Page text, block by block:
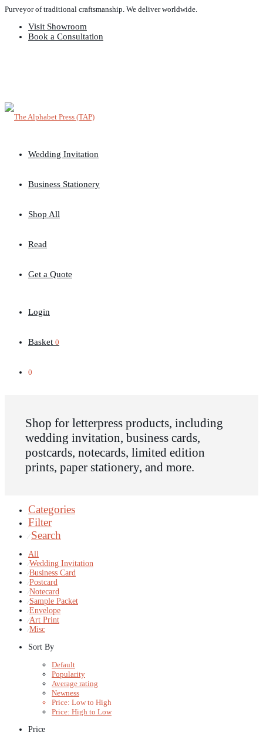
Purveyor of traditional craftsmanship. We deliver worldwide.
Visit Showroom
Book a Consultation
Wedding Invitation
Business Stationery
Shop All
Read
Get a Quote
Login
Basket 0
0
Shop for letterpress products, including
wedding invitation, business cards,
postcards, notecards, limited edition
prints, paper stationery, and more.
Categories
Filter
⁄ Search
All
⁄Wedding Invitation
⁄Business Card
⁄Postcard
⁄Notecard
⁄Sample Packet
⁄Envelope
⁄Art Print
⁄Misc
Sort By
Default
Popularity
Average rating
Newness
Price: Low to High
Price: High to Low
Price